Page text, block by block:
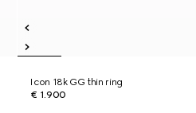
Icon 18k GG thin ring
€ 1.900